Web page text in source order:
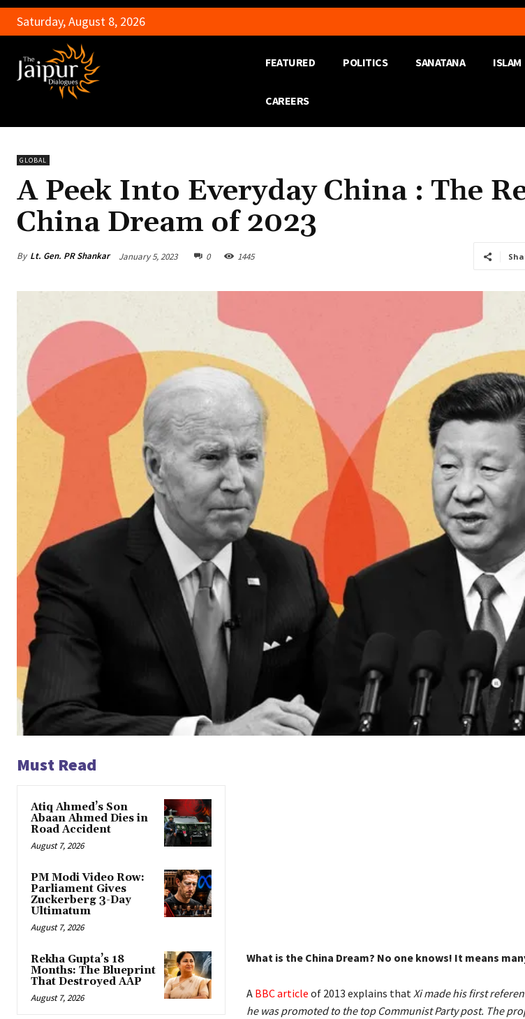
Saturday, August 8, 2026
FEATURED POLITICS SANATANA ISLAM
CAREERS
GLOBAL
A Peek Into Everyday China : The
China Dream of 2023
By Lt. Gen. PR Shankar January 5, 2023 0 1445
Must Read
Atiq Ahmed’s Son
Abaan Ahmed Dies in
Road Accident
August 7, 2026
PM Modi Video Row:
Parliament Gives
Zuckerberg 3-Day
Ultimatum
August 7, 2026
Rekha Gupta’s 18
Months: The Blueprint
That Destroyed AAP
August 7, 2026
What is the China Dream? No one knows! It means
A BBC article of 2013 explains thatXi made his first
he was promoted to the top Communist Party post. The